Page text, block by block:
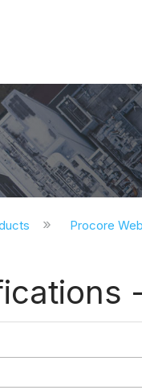
global
Procore